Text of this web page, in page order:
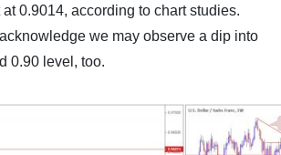
0.9014, according to chart studies.
we may observe a dip into
0.90 level, too.